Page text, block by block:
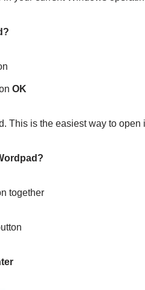
OK
This is the easiest way to open
together